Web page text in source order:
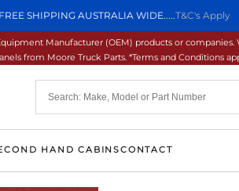
FREE SHIPPING AUSTRALIA WIDE.....T&C's Apply
Manufacturer (OEM) products or
from Moore Truck Parts. *Terms and Conditions
HAND CABINSCONTACT